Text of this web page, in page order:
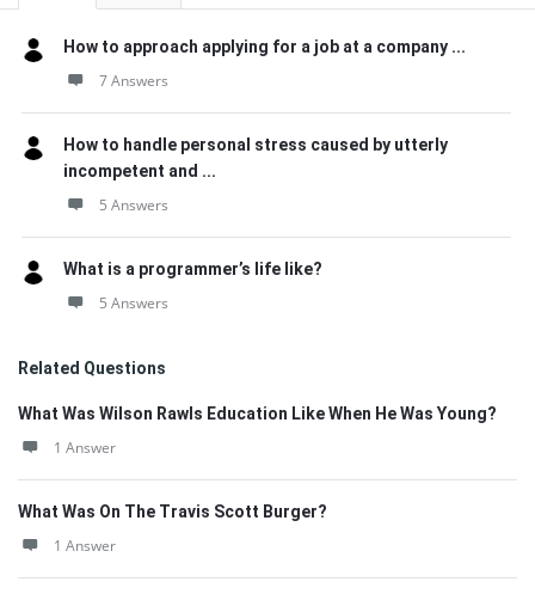
How to approach applying for a job at a company ...
7 Answers
How to handle personal stress caused by utterly
incompetent and ...
5 Answers
What is a programmer’s life like?
5 Answers
Related Questions
What Was Wilson Rawls Education Like When He Was Young?
1 Answer
What Was On The Travis Scott Burger?
1 Answer